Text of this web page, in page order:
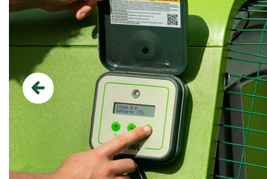
Previous